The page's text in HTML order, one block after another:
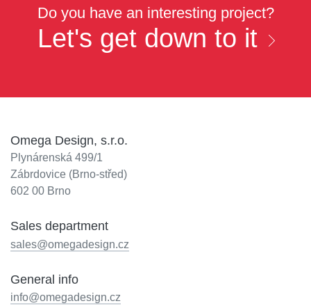
Do you have an interesting project?
Let's get down to it
Omega Design, s.r.o.
Plynárenská 499/1
Zábrdovice (Brno-střed)
602 00 Brno
Sales department
sales@omegadesign.cz
General info
info@omegadesign.cz